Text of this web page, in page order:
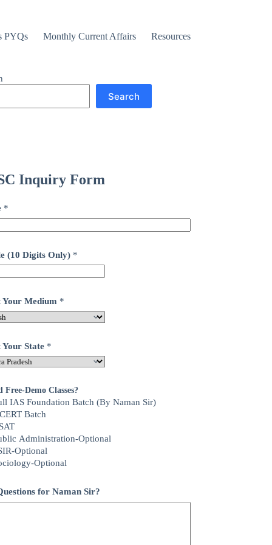
PYQs Monthly Current Affairs Resources
Search
Inquiry Form
*
(10 Digits Only) *
Your Medium *
Your State *
Free-Demo Classes?
IAS Foundation Batch (By Naman Sir)
Batch
Administration-Optional
Optional
Optional
for Naman Sir?